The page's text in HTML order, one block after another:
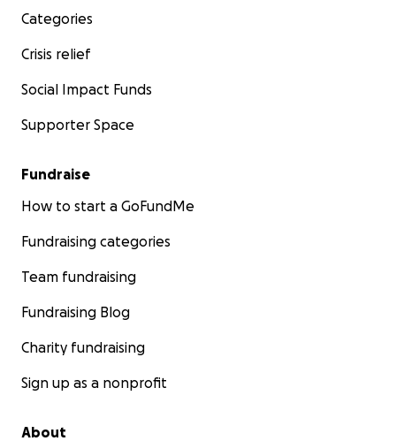
Categories
Crisis relief
Social Impact Funds
Supporter Space
Fundraise
How to start a GoFundMe
Fundraising categories
Team fundraising
Fundraising Blog
Charity fundraising
Sign up as a nonprofit
About